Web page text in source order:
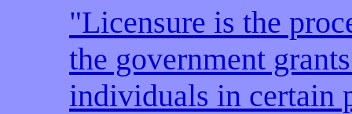
"Licensure is the
the government
individuals in certain